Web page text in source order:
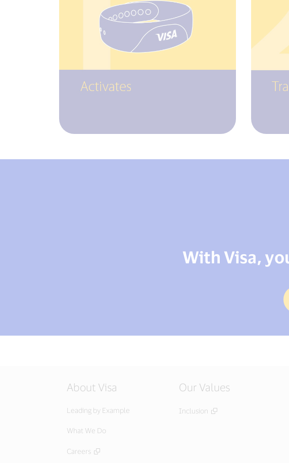
With Visa,
About Visa
Leading by Example
What We Do
Careers
Our Values
Inclusion